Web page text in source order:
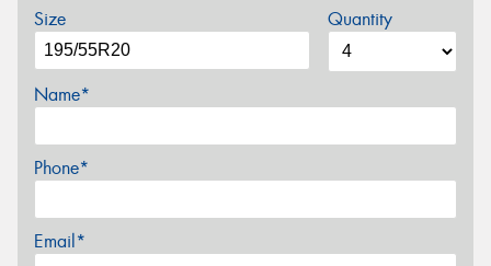
Size Quantity
Name*
Phone*
Email*